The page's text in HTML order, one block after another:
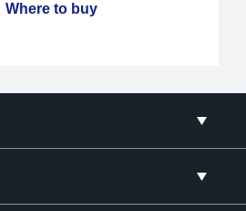
Where to buy